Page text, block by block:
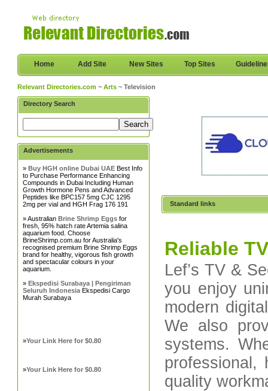
Home Add Site New Sites Top Sites
Relevant Directories.com ~Arts ~ Television
Directory Search
Advertisements
»Buy HGH online Dubai UAE Best Info
to Purchase Performance Enhancing
Compounds in Dubai Including Human
Growth Hormone Pens and Advanced
Peptides like BPC157 5mg CJC 1295
2mg per vial and HGH Frag 176 191
» AustralianBrine Shrimp Eggs for
fresh, 95% hatch rate Artemia salina
aquarium food. Choose
BrineShrimp.com.au for Australia's
recognised premium Brine Shrimp Eggs
brand for healthy, vigorous fish growth
and spectacular colours in your
aquarium.
»Ekspedisi Surabaya | Pengiriman
Seluruh Indonesia Ekspedisi Cargo
Murah Surabaya
»Your Link Here for $0.80
»Your Link Here for $0.80
Standard links
Reliable
Lef’s TV &
you enjoy
modern
We also
systems.
professional,
quality